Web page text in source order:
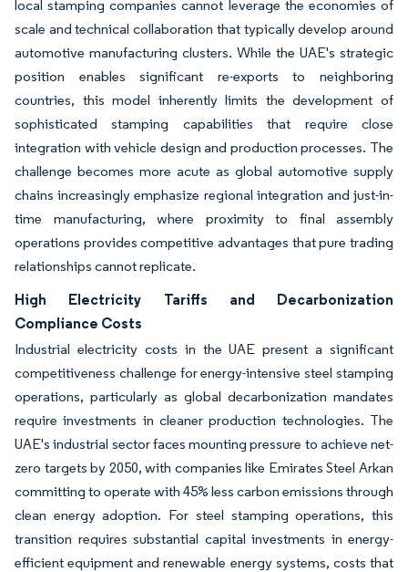
local stamping companies cannot leverage the economies of
scale and technical collaboration that typically develop around
automotive manufacturing clusters. While the UAE's strategic
position enables significant re-exports to neighboring
countries, this model inherently limits the development of
sophisticated stamping capabilities that require close
integration with vehicle design and production processes. The
challenge becomes more acute as global automotive supply
chains increasingly emphasize regional integration and just-in-
time manufacturing, where proximity to final assembly
operations provides competitive advantages that pure trading
relationships cannot replicate.
High Electricity Tariffs and Decarbonization
Compliance Costs
Industrial electricity costs in the UAE present a significant
competitiveness challenge for energy-intensive steel stamping
operations, particularly as global decarbonization mandates
require investments in cleaner production technologies. The
UAE's industrial sector faces mounting pressure to achieve net-
zero targets by 2050, with companies like Emirates Steel Arkan
committing to operate with 45% less carbon emissions through
clean energy adoption. For steel stamping operations, this
transition requires substantial capital investments in energy-
efficient equipment and renewable energy systems, costs that